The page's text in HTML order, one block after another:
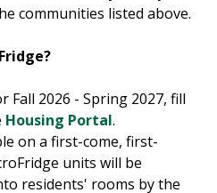
communities listed above.
Fall 2026 - Spring 2027, fill
Housing Portal.
on a first-come, first-
units will be
residents' rooms by the